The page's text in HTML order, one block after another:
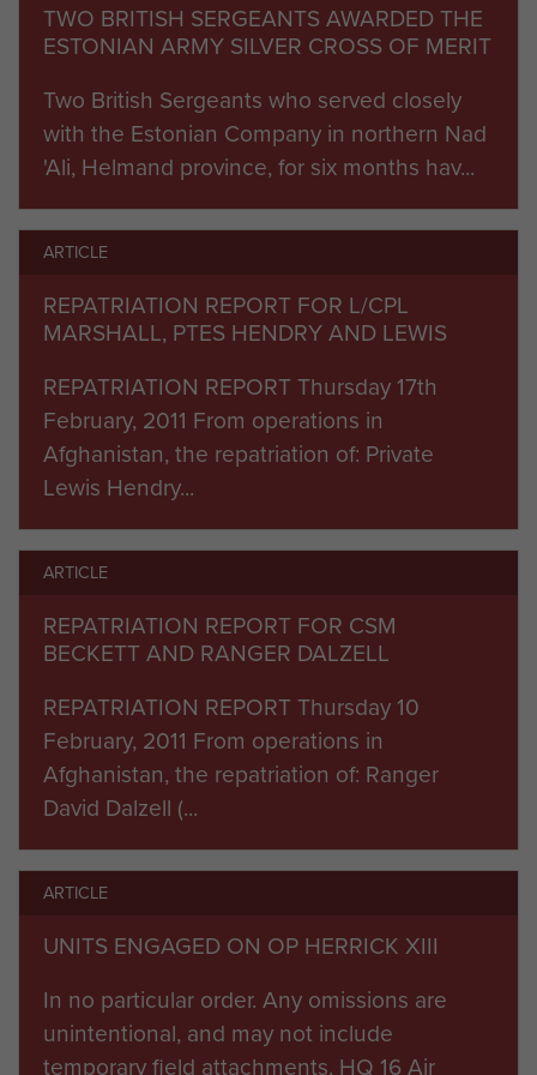
Commanding Officer 2 PARA, Lieutenant Colonel
Andrew Harrison MBE. Approaching the village
from the west, B Company 5 SCOTS were the
first to come under insurgent small arms fire as
they established a presence in the western
outskirts of the village to block any exit routes. As
E Company and the Patrols Platoon advanced to
the north and north-east of the village, they too
were ‘contacted’ by insurgent rounds. For around
30 minutes, all sub-units involved in the
significantly – as it became clear that the Afghan
National Army was arriving in large numbers,
along with further British support, the fight was
not sustained and the insurgents retreated. As
soon as the village was secured, the soldiers
engaged in a shura (traditional Afghan meeting)
During this time, the local nationals were handed
and the following message was broadcast by
loudspeaker:“The Afghan National Army and
ISAF are here to stay, so we can provide security
for the development that is coming to your
village. You can come out now. This is a new
time in your lives, please stay and support your
many benefits of governance.”16 Air Assault
Brigade units worked towards the objective of
beginning the handover of security
responsibilities to Afghan forces during 2011.
TWO BRITISH SERGEANTS AWARDED THE
ESTONIAN ARMY SILVER CROSS OF MERIT
Two British Sergeants who served closely
with the Estonian Company in northern Nad
'Ali, Helmand province, for six months hav...
ARTICLE
REPATRIATION REPORT FOR L/CPL
MARSHALL, PTES HENDRY AND LEWIS
REPATRIATION REPORT Thursday 17th
February, 2011 From operations in
Afghanistan, the repatriation of: Private
Lewis Hendry...
ARTICLE
REPATRIATION REPORT FOR CSM
BECKETT AND RANGER DALZELL
REPATRIATION REPORT Thursday 10
February, 2011 From operations in
Afghanistan, the repatriation of: Ranger
David Dalzell (...
ARTICLE
UNITS ENGAGED ON OP HERRICK XIII
In no particular order. Any omissions are
unintentional, and may not include
temporary field attachments. HQ 16 Air